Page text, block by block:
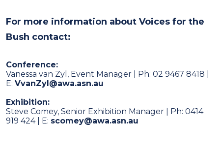
For more information about Voices for the
Bush contact:
Conference:
Vanessa van Zyl, Event Manager | Ph: 02 9467 8418 |
E: VvanZyl@awa.asn.au
Exhibition:
Steve Comey, Senior Exhibition Manager | Ph: 0414
919 424 | E: scomey@awa.asn.au